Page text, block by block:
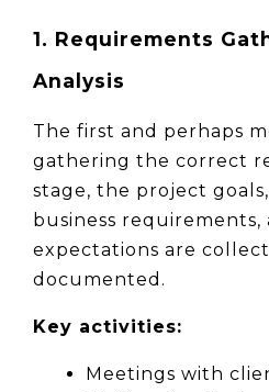
1. Requirements
Analysis
The first and perhaps
gathering the correct
stage, the project
business requirements,
expectations are
documented.
Key activities:
Meetings with